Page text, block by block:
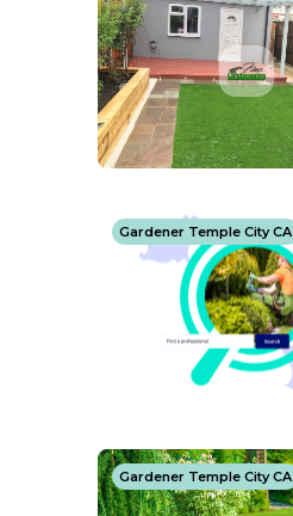
Gardener Temple City CA
Gardener Temple City CA